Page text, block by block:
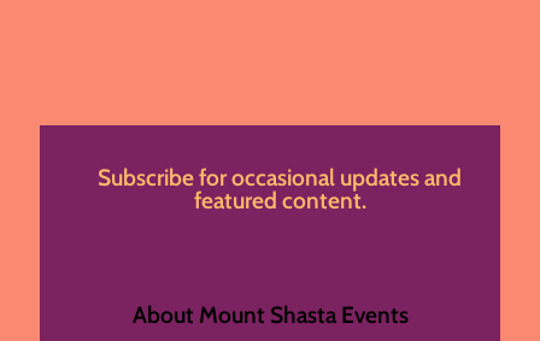
Subscribe for occasional updates and
featured content.
About Mount Shasta Events